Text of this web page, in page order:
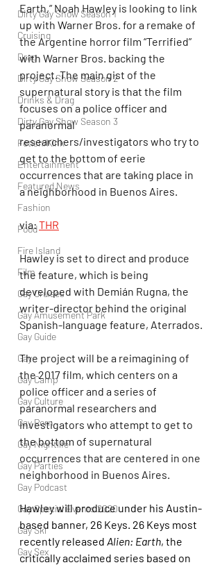
Dirty Gay Show Season 1
Cruising
Drag
Dirty Gay Show Season 2
Drinks & Drag
Dirty Gay Show Season 3
Fetish/Kink
Entertainment
Featured News
Fashion
Food
Fire Island
Film
Gay Cruises
Gay Amusement Park
Gay Guide
Gay
Gay Camp
Gay Culture
Gay Porn
Gay Nightlife
Gay Parties
Gay Podcast
Gay Special Events 2020
Gay Ski
Gay Sex
Earth,” Noah Hawley is looking to link
up with Warner Bros. for a remake of
the Argentine horror film “Terrified”
with Warner Bros. backing the
project. The main gist of the
supernatural story is that the film
focuses on a police officer and
paranormal
researchers/investigators who try to
get to the bottom of eerie
occurrences that are taking place in
a neighborhood in Buenos Aires.
via: THR
Hawley is set to direct and produce
the feature, which is being
developed with Demián Rugna, the
writer-director behind the original
Spanish-language feature, Aterrados.
The project will be a reimagining of
the 2017 film, which centers on a
police officer and a series of
paranormal researchers and
investigators who attempt to get to
the bottom of supernatural
occurrences that are centered in one
neighborhood in Buenos Aires.
Hawley will produce under his Austin-
based banner, 26 Keys. 26 Keys most
recently released Alien: Earth, the
critically acclaimed series based on